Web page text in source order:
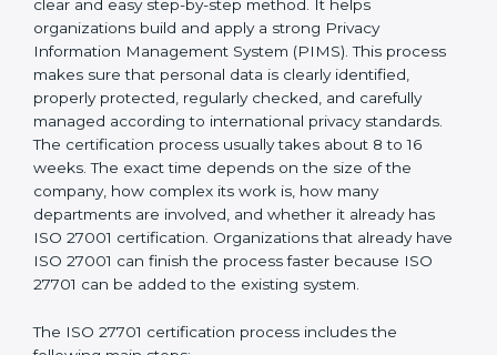
• Holding management review meetings
• Giving privacy awareness training to employees
• Taking corrective action when problems are found
• Keeping proper privacy records and documents
• Implementing privacy incident management
procedures to detect, report, and respond to personal
These activities help make sure your privacy system
remains strong and effective, even when your